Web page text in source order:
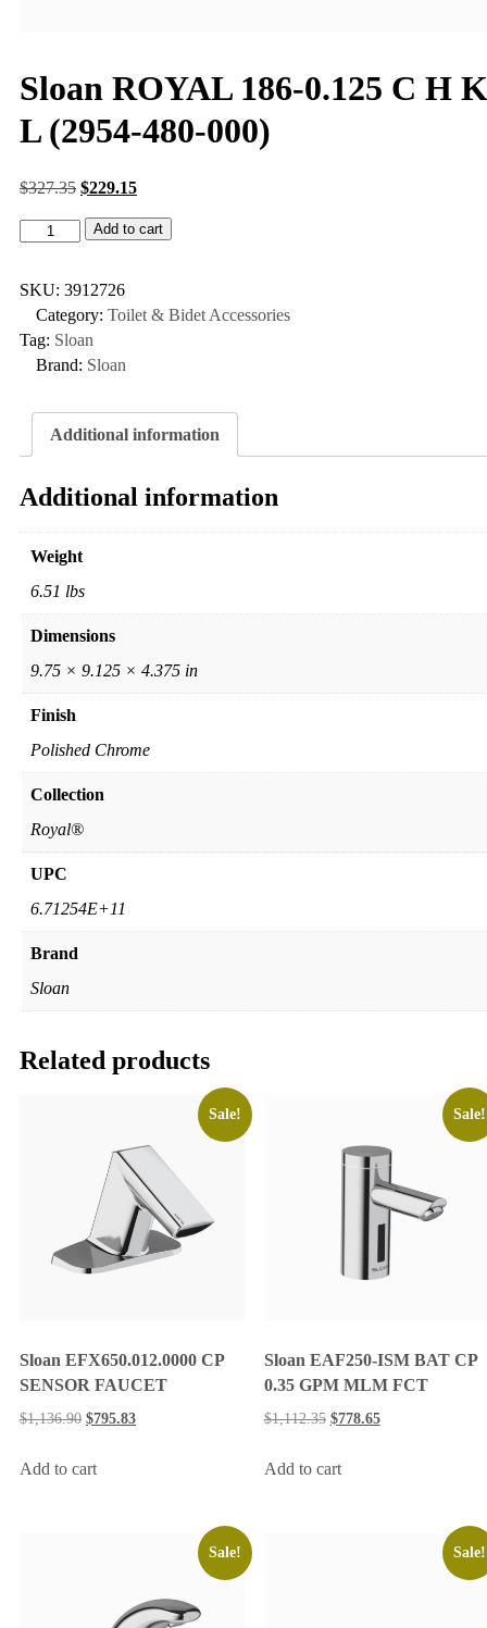
Sloan ROYAL 186-0.125 C H K
L (2954-480-000)
$327.35 $229.15
Add to cart
SKU: 3912726
Category: Toilet & Bidet Accessories
Tag: Sloan
Brand: Sloan
Additional information
Additional information
Weight
6.51 lbs
Dimensions
9.75 × 9.125 × 4.375 in
Finish
Polished Chrome
Collection
Royal®
UPC
6.71254E+11
Brand
Sloan
Related products
Sale!
Sloan EFX650.012.0000 CP
SENSOR FAUCET
$1,136.90 $795.83
Add to cart
Sale!
Sloan EAF250-ISM BAT CP
0.35 GPM MLM FCT
$1,112.35 $778.65
Add to cart
Sale! Sale!